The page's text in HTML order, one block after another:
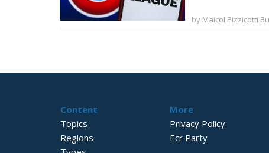
by Maicol Pizzicotti
Content
Topics
Regions
More
Privacy Policy
Ecr Party